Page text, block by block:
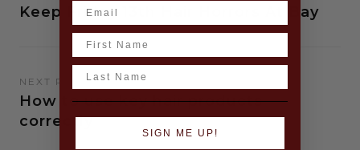
Keep Friday 13th Hair Horrors At Bay
NEXT READING
How to use key hair products
correctly
SIGN ME UP!